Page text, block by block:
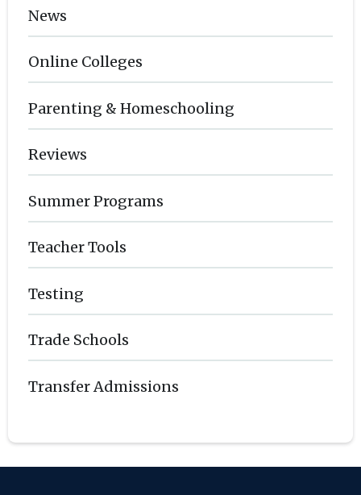
News
Online Colleges
Parenting & Homeschooling
Reviews
Summer Programs
Teacher Tools
Testing
Trade Schools
Transfer Admissions